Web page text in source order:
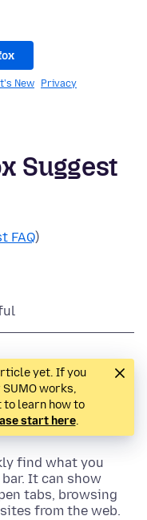
New Privacy
Suggest
FAQ)
yet. If you
works,
to learn how to
start here.
find what you
It can show
tabs, browsing
from the web.